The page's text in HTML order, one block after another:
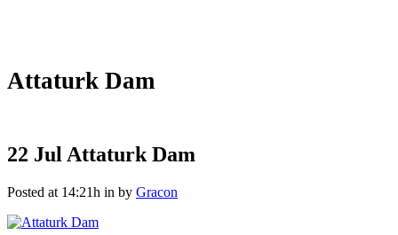
Attaturk Dam
22 Jul Attaturk Dam
Posted at 14:21h in by Gracon